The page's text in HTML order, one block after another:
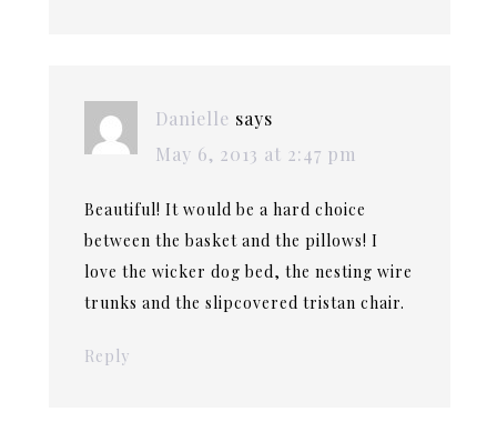
Danielle says
May 6, 2013 at 2:47 pm
Beautiful! It would be a hard choice
between the basket and the pillows! I
love the wicker dog bed, the nesting wire
trunks and the slipcovered tristan chair.
Reply